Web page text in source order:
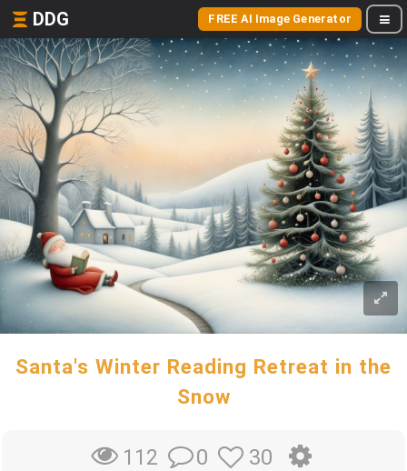
DDG FREE AI Image Generator
Santa's Winter Reading Retreat in the
Snow
112 0 30